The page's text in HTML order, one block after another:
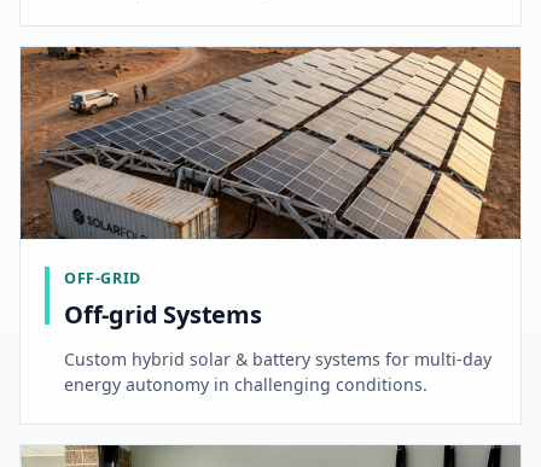
OFF-GRID
Off-grid Systems
Custom hybrid solar & battery systems for multi-day
energy autonomy in challenging conditions.